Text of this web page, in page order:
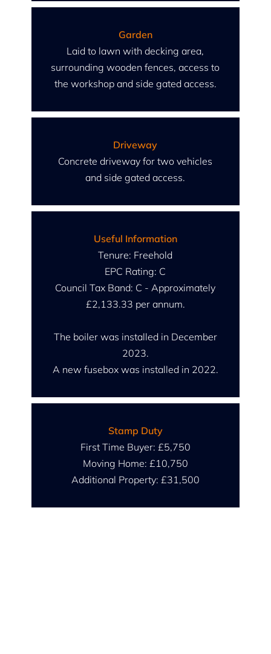
Garden
Laid to lawn with decking area,
surrounding wooden fences, access to
the workshop and side gated access.
Driveway
Concrete driveway for two vehicles
and side gated access.
Useful Information
Tenure: Freehold
EPC Rating: C
Council Tax Band: C - Approximately
£2,133.33 per annum.
The boiler was installed in December
2023.
A new fusebox was installed in 2022.
Stamp Duty
First Time Buyer: £5,750
Moving Home: £10,750
Additional Property: £31,500